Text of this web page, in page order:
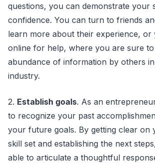
questions, you can demonstrate your
confidence. You can turn to friends
learn more about their experience, or
online for help, where you are sure
abundance of information by others
industry.
2. Establish goals. As an
to recognize your past
your future goals. By getting clear on
skill set and establishing the next
able to articulate a thoughtful